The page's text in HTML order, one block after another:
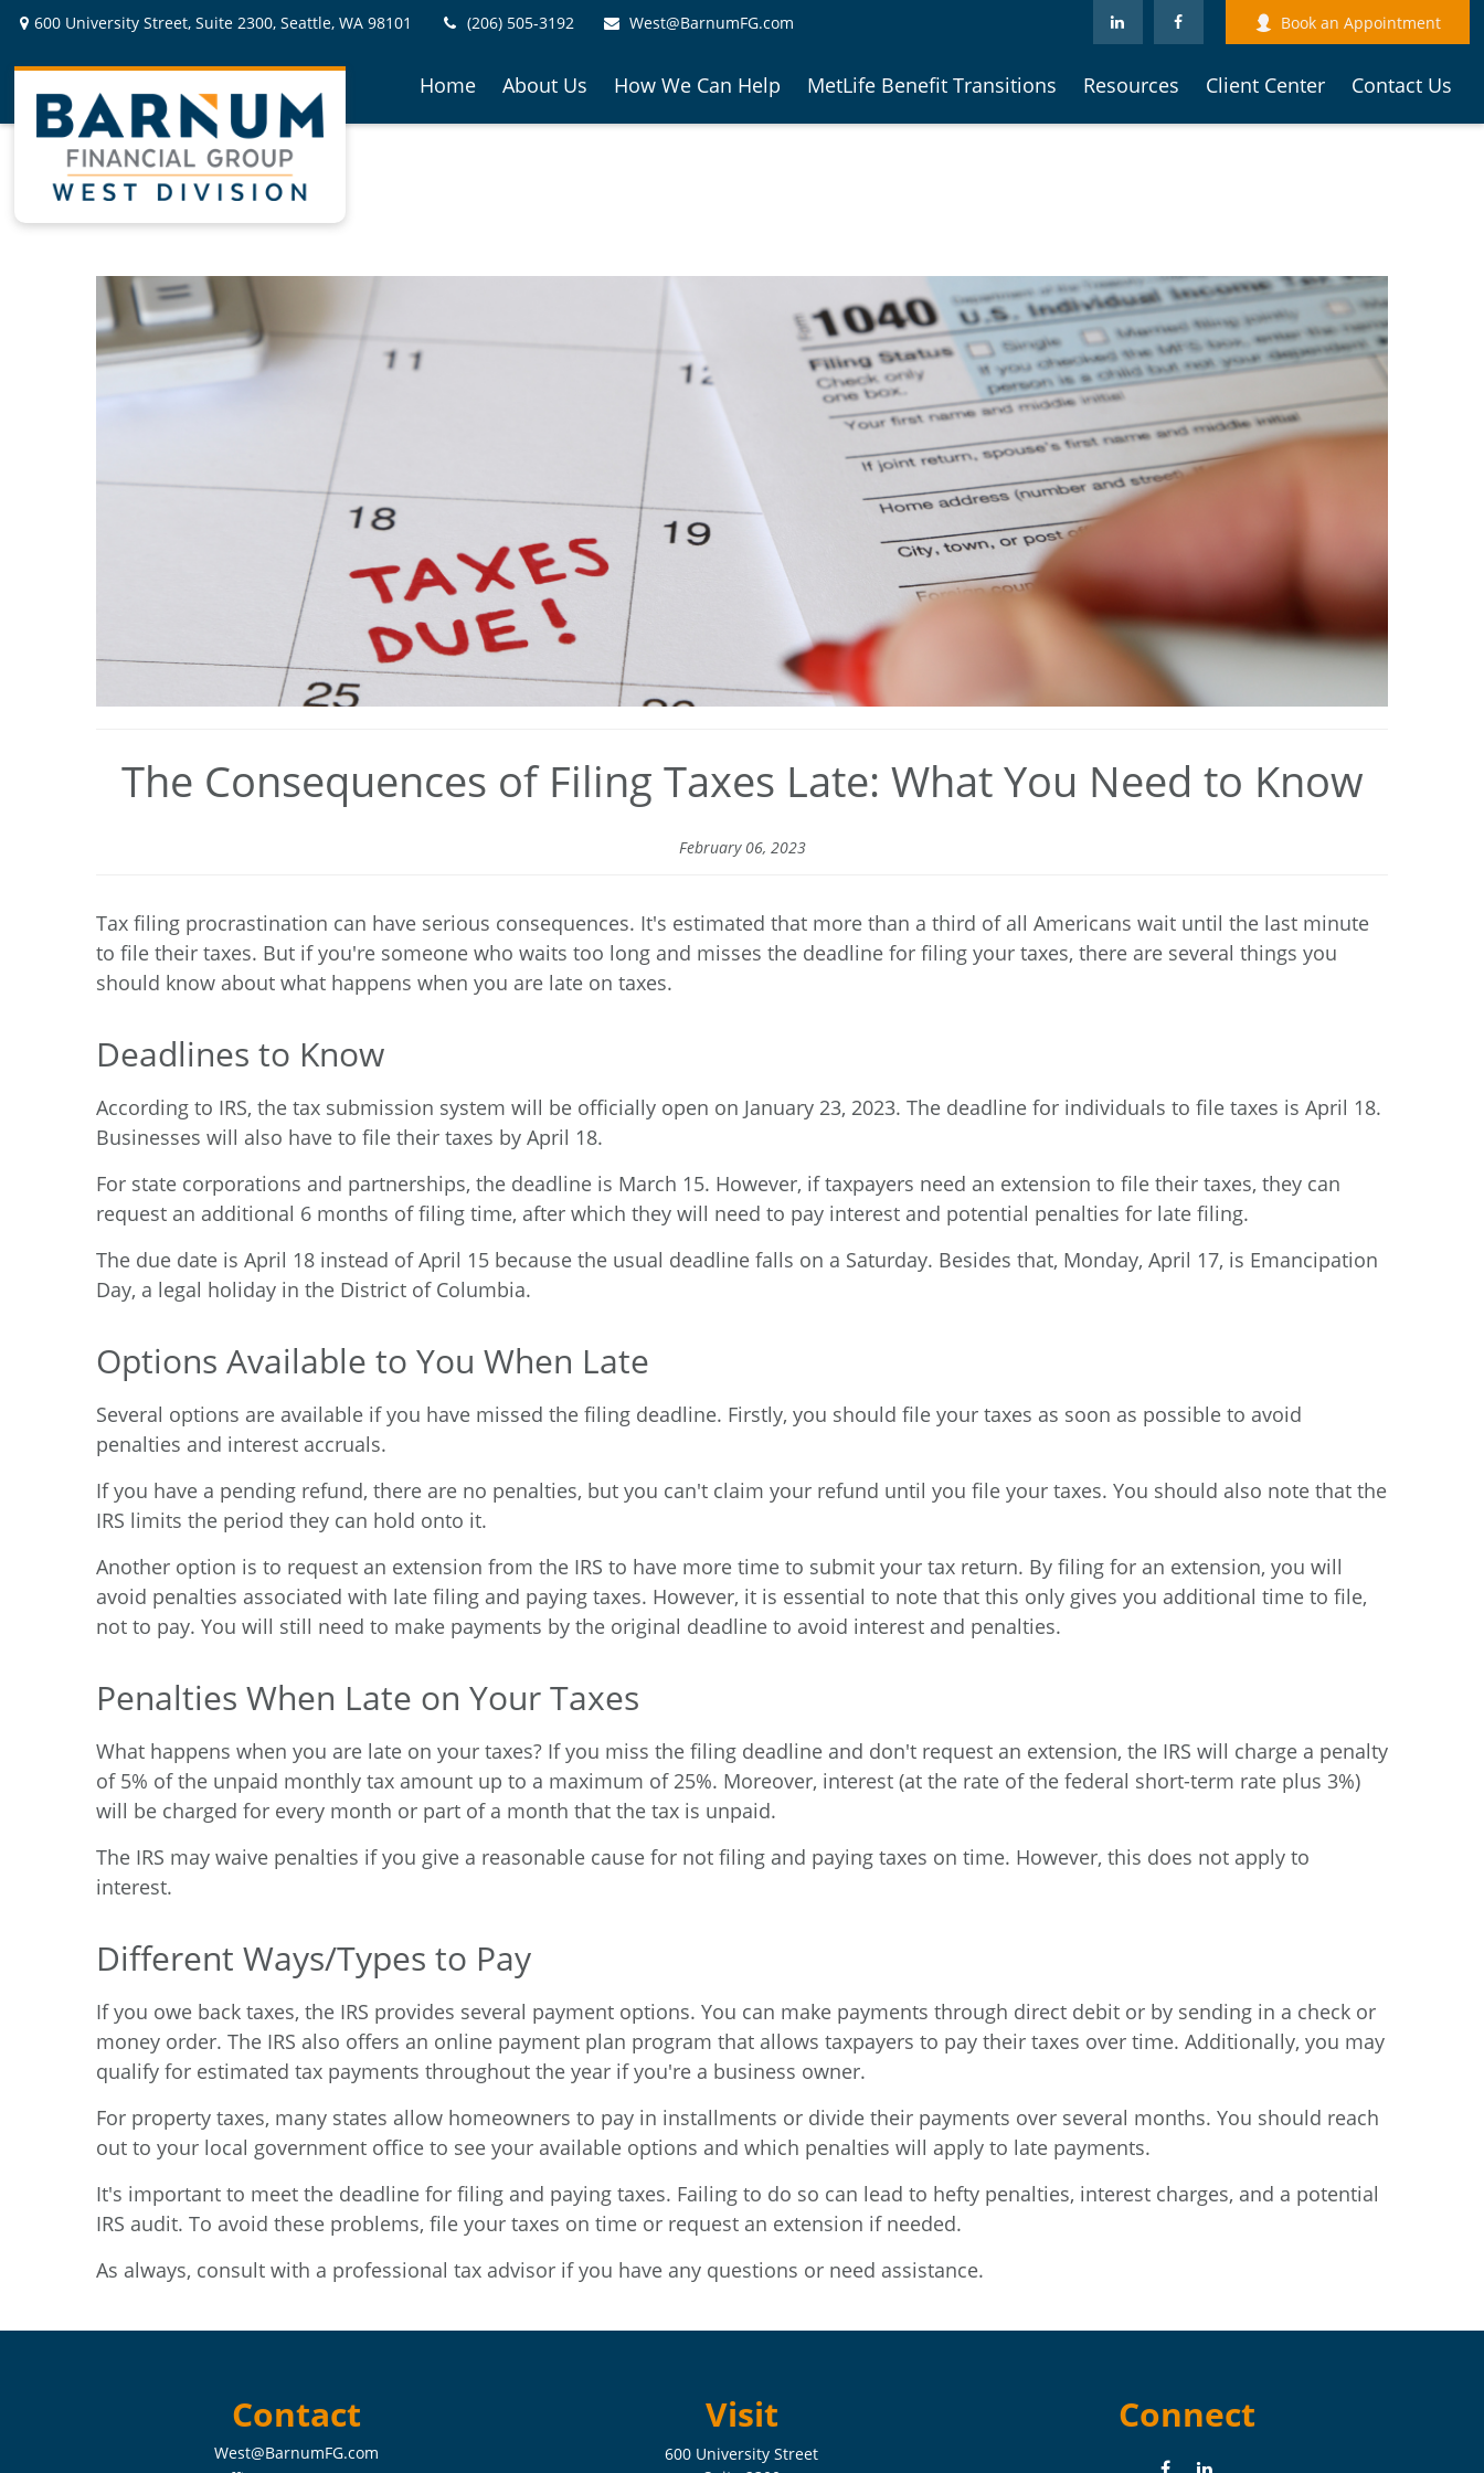
600 University Street,Suite 2300, Seattle, WA 98101 (206) 505-3192 West@BarnumFG.com Book an Appointment
Home About Us How We Can Help MetLife Benefit Transitions Resources Client Center Contact Us
The Consequences of Filing Taxes Late: What You Need to Know
February 06, 2023
Tax filing procrastination can have serious consequences. It's estimated that more than a third of all Americans wait until the last minute
to file their taxes. But if you're someone who waits too long and misses the deadline for filing your taxes, there are several things you
should know about what happens when you are late on taxes.
Deadlines to Know
According to IRS, the tax submission system will be officially open on January 23, 2023. The deadline for individuals to file taxes is April 18.
Businesses will also have to file their taxes by April 18.
For state corporations and partnerships, the deadline is March 15. However, if taxpayers need an extension to file their taxes, they can
request an additional 6 months of filing time, after which they will need to pay interest and potential penalties for late filing.
The due date is April 18 instead of April 15 because the usual deadline falls on a Saturday. Besides that, Monday, April 17, is Emancipation
Day, a legal holiday in the District of Columbia.
Options Available to You When Late
Several options are available if you have missed the filing deadline. Firstly, you should file your taxes as soon as possible to avoid
penalties and interest accruals.
If you have a pending refund, there are no penalties, but you can't claim your refund until you file your taxes. You should also note that the
IRS limits the period they can hold onto it.
Another option is to request an extension from the IRS to have more time to submit your tax return. By filing for an extension, you will
avoid penalties associated with late filing and paying taxes. However, it is essential to note that this only gives you additional time to file,
not to pay. You will still need to make payments by the original deadline to avoid interest and penalties.
Penalties When Late on Your Taxes
What happens when you are late on your taxes? If you miss the filing deadline and don't request an extension, the IRS will charge a penalty
of 5% of the unpaid monthly tax amount up to a maximum of 25%. Moreover, interest (at the rate of the federal short-term rate plus 3%)
will be charged for every month or part of a month that the tax is unpaid.
The IRS may waive penalties if you give a reasonable cause for not filing and paying taxes on time. However, this does not apply to
interest.
Different Ways/Types to Pay
If you owe back taxes, the IRS provides several payment options. You can make payments through direct debit or by sending in a check or
money order. The IRS also offers an online payment plan program that allows taxpayers to pay their taxes over time. Additionally, you may
qualify for estimated tax payments throughout the year if you're a business owner.
For property taxes, many states allow homeowners to pay in installments or divide their payments over several months. You should reach
out to your local government office to see your available options and which penalties will apply to late payments.
It's important to meet the deadline for filing and paying taxes. Failing to do so can lead to hefty penalties, interest charges, and a potential
IRS audit. To avoid these problems, file your taxes on time or request an extension if needed.
As always, consult with a professional tax advisor if you have any questions or need assistance.
Contact
West@BarnumFG.com
Visit
600 University Street
Connect